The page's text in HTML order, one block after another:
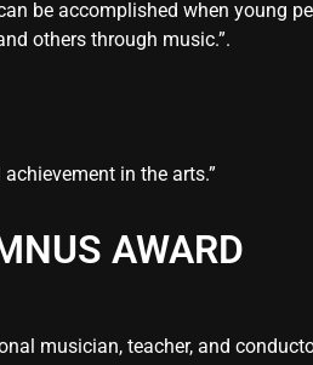
be accomplished when young
others through music.”.
in the arts.”
AWARD
musician, teacher, and